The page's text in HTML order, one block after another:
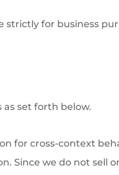
strictly for business
set forth below.
for cross-context
Since we do not sell